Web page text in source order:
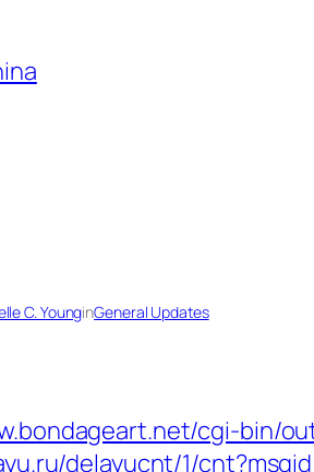
C. YounginGeneral Updates
cgi-bin/
delayucnt/1/